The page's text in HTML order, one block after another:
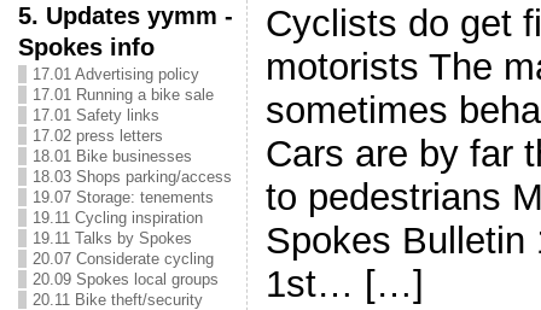
5. Updates yymm -
Spokes info
17.01 Advertising policy
17.01 Running a bike sale
17.01 Safety links
17.02 press letters
18.01 Bike businesses
18.03 Shops parking/access
19.07 Storage: tenements
19.11 Cycling inspiration
19.11 Talks by Spokes
20.07 Considerate cycling
20.09 Spokes local groups
20.11 Bike theft/security
Cyclists do get
motorists The
sometimes
Cars are by far
to pedestrians
Spokes Bulletin
1st… […]